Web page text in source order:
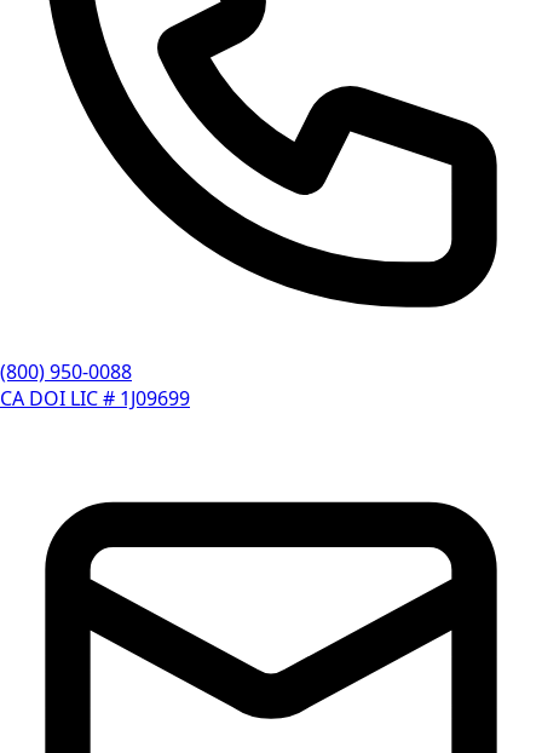
(800) 950-0088
CA DOI LIC # 1J09699